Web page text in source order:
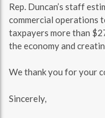
Rep. Duncan’s staff
commercial operations
taxpayers more than
the economy and
We thank you for your
Sincerely,